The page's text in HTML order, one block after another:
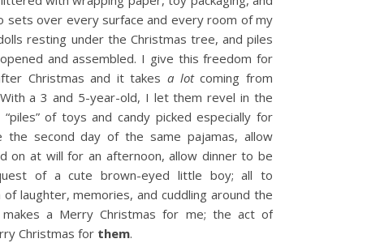
sets over every surface and every room of my
resting under the Christmas tree, and piles
and assembled. I give this freedom for
Christmas and it takesa lotcoming from
a 3 and 5-year-old, I let them revel in the
of toys and candy picked especially for
the second day of the same pajamas, allow
on at will for an afternoon, allow dinner to be
of a cute brown-eyed little boy; all to
of laughter, memories, and cuddling around the
a Merry Christmas for me; the act of
Christmas for them.